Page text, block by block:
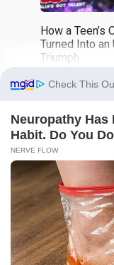
How a Teen’s
Turned Into
Triumph